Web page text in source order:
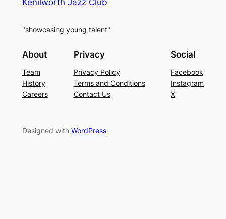
"showcasing young talent"
About
Team
History
Careers
Privacy
Privacy Policy
Terms and Conditions
Contact Us
Social
Facebook
Instagram
X
Designed with WordPress